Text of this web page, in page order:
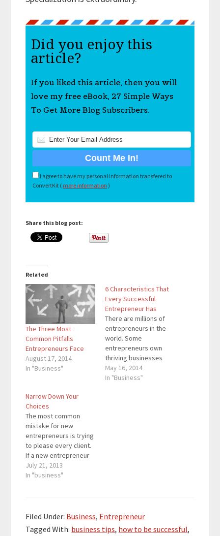
Did you enjoy this
article?
If you liked this article, then you will
love my free eBook, 27 Simple Ways
To Get More Blog Subscribers.
I agree to have my personal information transfered to
ConvertKit ( more information )
Share this blog post:
Related
The Three Most
Common Pitfalls
Entrepreneurs Face
August 17, 2014
In "Business"
6 Characteristics That
Every Successful
Entrepreneur Has
There are millions of
entrepreneurs in the
world. Some
entrepreneurs own
thriving businesses
while others are
creating startups.
time. In order…
May 16, 2014
In "Business"
Narrow Down Your
Choices
The most common
mistake for new
entrepreneurs is trying
to please every client.
If a new entrepreneur
only knows about fixing
Toyota cars, chances
Toyota. The new
know how to fix a
July 21, 2013
In "business"
Filed Under: Business, Entrepreneur
Tagged With: business tips, how to be successful,